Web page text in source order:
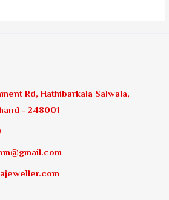
Rd, Hathibarkala Salwala,
- 248001